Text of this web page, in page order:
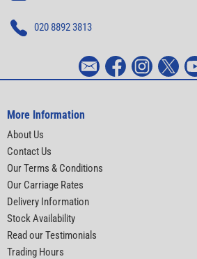
020 8892 3813
More Information
About Us
Contact Us
Our Terms & Conditions
Our Carriage Rates
Delivery Information
Stock Availability
Read our Testimonials
Trading Hours